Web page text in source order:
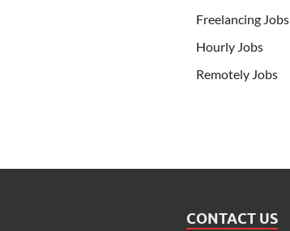
Freelancing Jobs
Hourly Jobs
Remotely Jobs
CONTACT US